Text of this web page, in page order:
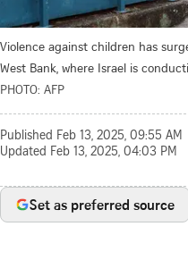
Violence against children has
West Bank, where Israel is
PHOTO: AFP
Published Feb 13, 2025, 09:55 AM
Updated Feb 13, 2025, 04:03 PM
Set as preferred source